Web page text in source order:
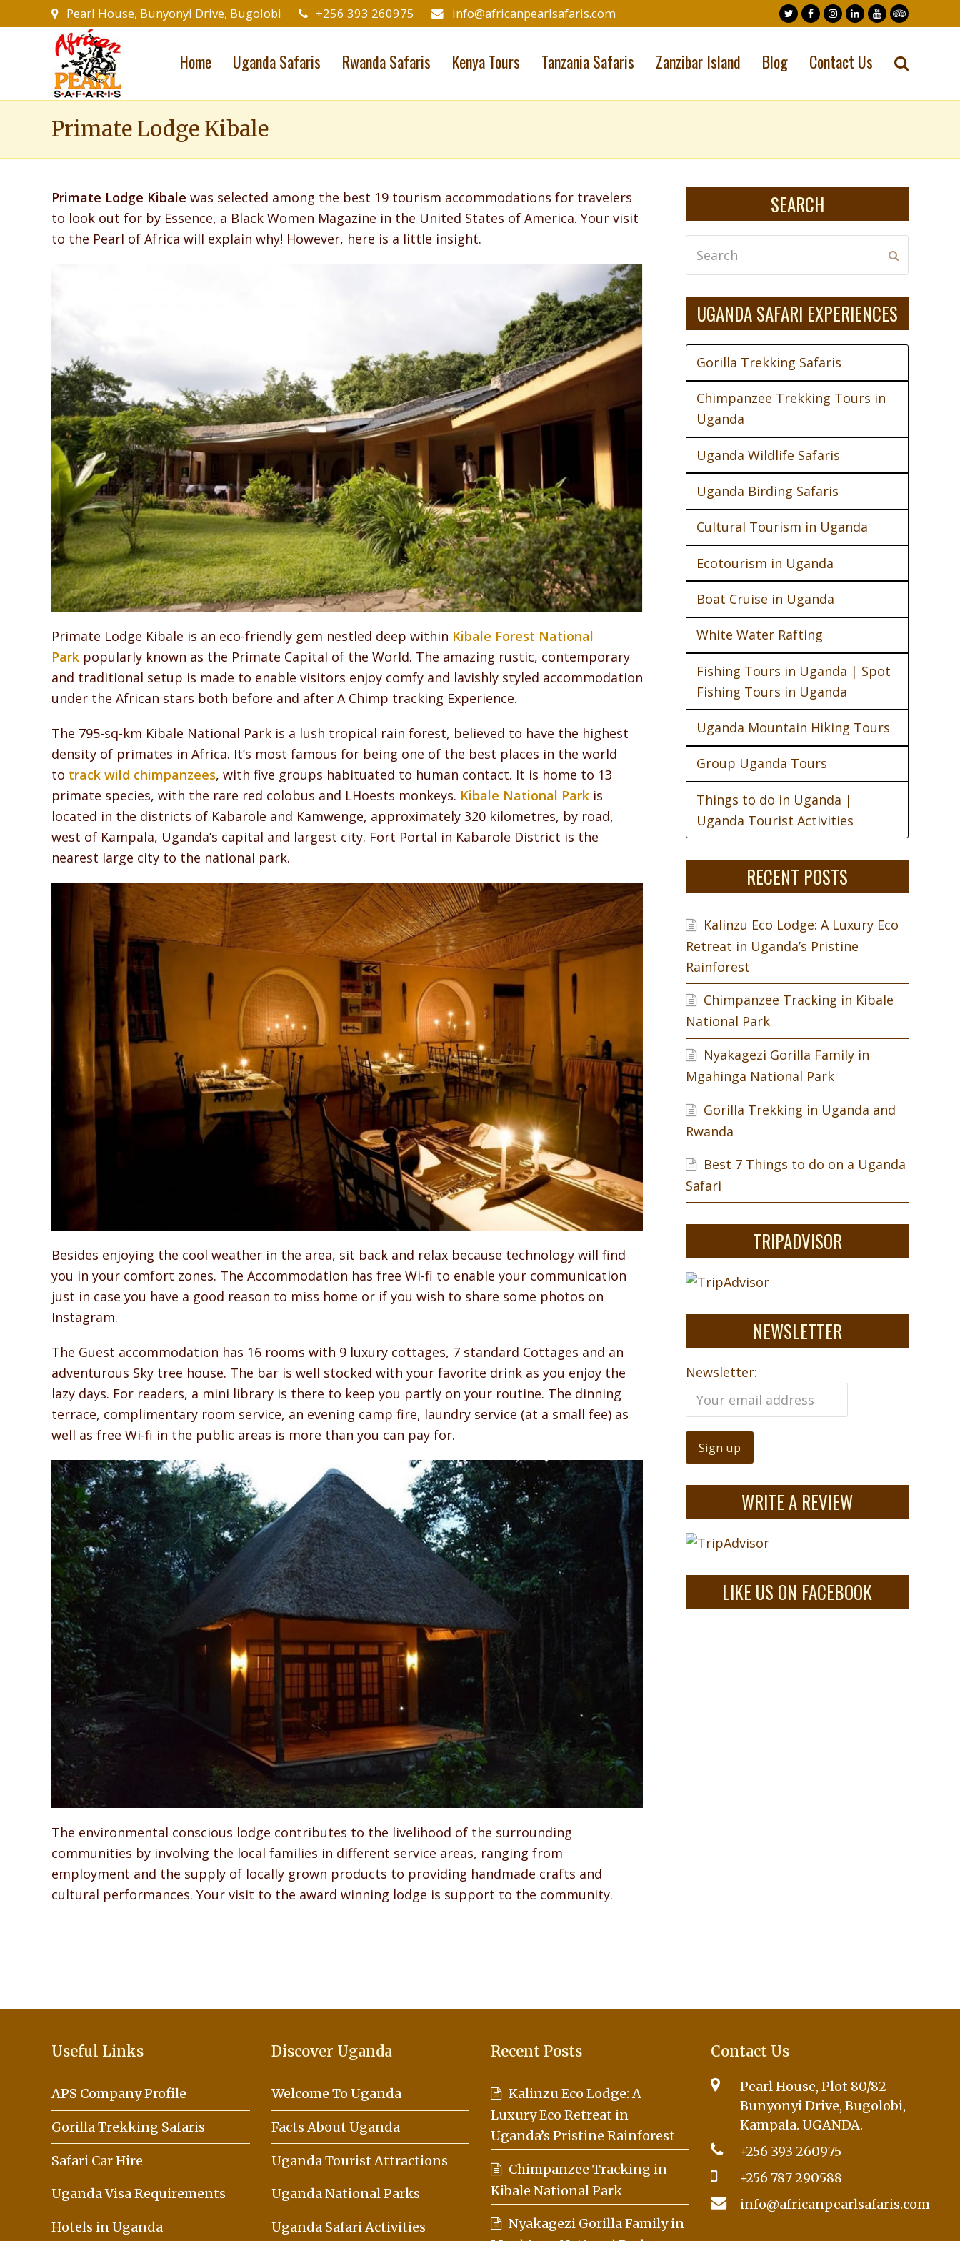
Pearl House, Bunyonyi Drive, Bugolobi +256 393 260975 info@africanpearlsafaris.com TwitterFacebookInstagramLinkedInYoutubeTripadvisor
Home Uganda Safaris Rwanda Safaris Kenya Tours Tanzania Safaris Zanzibar Island Blog Contact Us
Primate Lodge Kibale
Primate Lodge Kibale was selected among the best 19 tourism accommodations for travelers
to look out for by Essence, a Black Women Magazine in the United States of America. Your visit
to the Pearl of Africa will explain why! However, here is a little insight.
Primate Lodge Kibale is an eco-friendly gem nestled deep within Kibale Forest National
Park popularly known as the Primate Capital of the World. The amazing rustic, contemporary
and traditional setup is made to enable visitors enjoy comfy and lavishly styled accommodation
under the African stars both before and after A Chimp tracking Experience.
The 795-sq-km Kibale National Park is a lush tropical rain forest, believed to have the highest
density of primates in Africa. It’s most famous for being one of the best places in the world
to track wild chimpanzees, with five groups habituated to human contact. It is home to 13
primate species, with the rare red colobus and LHoests monkeys. Kibale National Park is
located in the districts of Kabarole and Kamwenge, approximately 320 kilometres, by road,
west of Kampala, Uganda’s capital and largest city. Fort Portal in Kabarole District is the
nearest large city to the national park.
Besides enjoying the cool weather in the area, sit back and relax because technology will find
you in your comfort zones. The Accommodation has free Wi-fi to enable your communication
just in case you have a good reason to miss home or if you wish to share some photos on
Instagram.
The Guest accommodation has 16 rooms with 9 luxury cottages, 7 standard Cottages and an
adventurous Sky tree house. The bar is well stocked with your favorite drink as you enjoy the
lazy days. For readers, a mini library is there to keep you partly on your routine. The dinning
terrace, complimentary room service, an evening camp fire, laundry service (at a small fee) as
well as free Wi-fi in the public areas is more than you can pay for.
The environmental conscious lodge contributes to the livelihood of the surrounding
communities by involving the local families in different service areas, ranging from
employment and the supply of locally grown products to providing handmade crafts and
cultural performances. Your visit to the award winning lodge is support to the community.
SEARCH
UGANDA SAFARI EXPERIENCES
Gorilla Trekking Safaris
Chimpanzee Trekking Tours in
Uganda
Uganda Wildlife Safaris
Uganda Birding Safaris
Cultural Tourism in Uganda
Ecotourism in Uganda
Boat Cruise in Uganda
White Water Rafting
Fishing Tours in Uganda | Spot
Fishing Tours in Uganda
Uganda Mountain Hiking Tours
Group Uganda Tours
Things to do in Uganda |
Uganda Tourist Activities
RECENT POSTS
Kalinzu Eco Lodge: A Luxury Eco
Retreat in Uganda’s Pristine
Rainforest
Chimpanzee Tracking in Kibale
National Park
Nyakagezi Gorilla Family in
Mgahinga National Park
Gorilla Trekking in Uganda and
Rwanda
Best 7 Things to do on a Uganda
Safari
TRIPADVISOR
NEWSLETTER
Newsletter:
WRITE A REVIEW
LIKE US ON FACEBOOK
Useful Links
APS Company Profile
Gorilla Trekking Safaris
Safari Car Hire
Uganda Visa Requirements
Hotels in Uganda
Discover Uganda
Welcome To Uganda
Facts About Uganda
Uganda Tourist Attractions
Uganda National Parks
Uganda Safari Activities
Recent Posts
Kalinzu Eco Lodge: A
Luxury Eco Retreat in
Uganda’s Pristine Rainforest
Chimpanzee Tracking in
Kibale National Park
Nyakagezi Gorilla Family in
Contact Us
Pearl House, Plot 80/82
Bunyonyi Drive, Bugolobi,
Kampala. UGANDA.
+256 393 260975
+256 787 290588
info@africanpearlsafaris.com